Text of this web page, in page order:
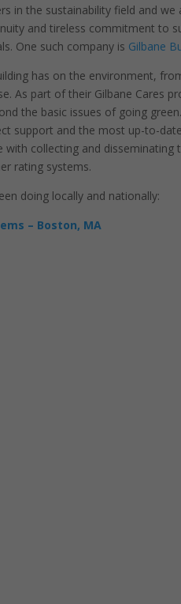
in the sustainability field and
and tireless commitment to
One such company is Gilbane
has on the environment,
As part of their Gilbane Cares
the basic issues of going
support and the most up-to-
collecting and disseminating
rating systems.
doing locally and nationally:
– Boston, MA